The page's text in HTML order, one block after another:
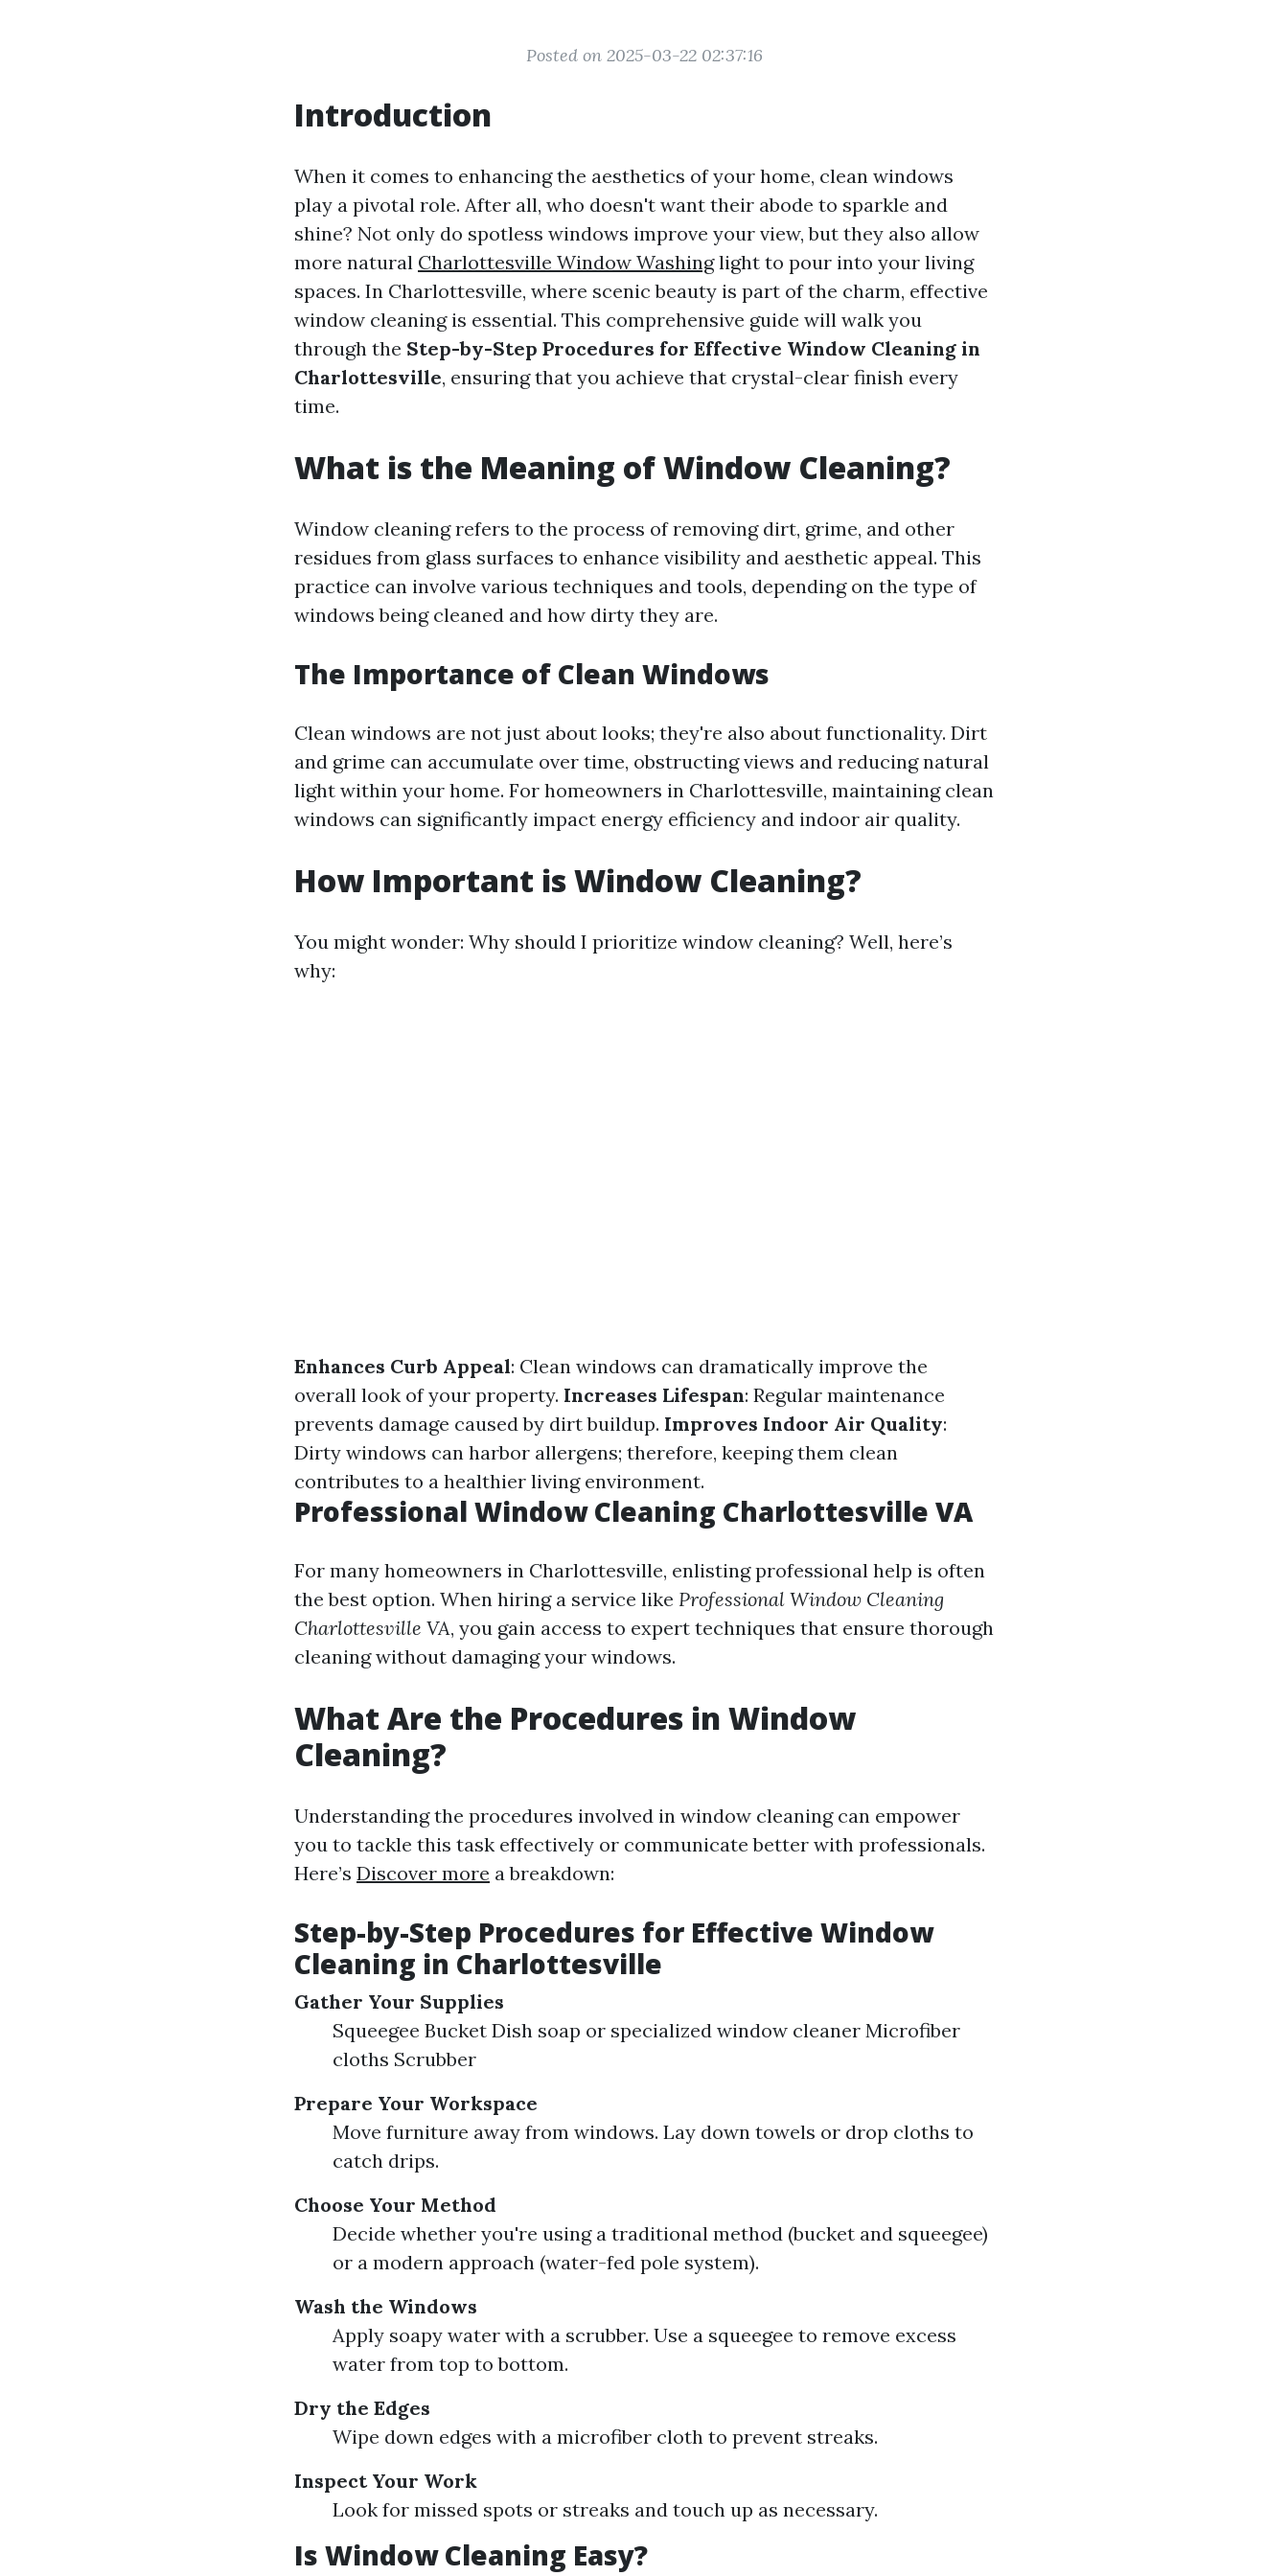
Posted on 2025-03-22 02:37:16
Introduction
When it comes to enhancing the aesthetics of your home, clean windows
play a pivotal role. After all, who doesn't want their abode to sparkle and
shine? Not only do spotless windows improve your view, but they also allow
more natural Charlottesville Window Washinglight to pour into your living
spaces. In Charlottesville, where scenic beauty is part of the charm, effective
window cleaning is essential. This comprehensive guide will walk you
through the Step-by-Step Procedures for Effective Window Cleaning in
Charlottesville, ensuring that you achieve that crystal-clear finish every
time.
What is the Meaning of Window Cleaning?
Window cleaning refers to the process of removing dirt, grime, and other
residues from glass surfaces to enhance visibility and aesthetic appeal. This
practice can involve various techniques and tools, depending on the type of
windows being cleaned and how dirty they are.
The Importance of Clean Windows
Clean windows are not just about looks; they're also about functionality. Dirt
and grime can accumulate over time, obstructing views and reducing natural
light within your home. For homeowners in Charlottesville, maintaining clean
windows can significantly impact energy efficiency and indoor air quality.
How Important is Window Cleaning?
You might wonder: Why should I prioritize window cleaning? Well, here’s
why:
Enhances Curb Appeal: Clean windows can dramatically improve the
overall look of your property. Increases Lifespan: Regular maintenance
prevents damage caused by dirt buildup. Improves Indoor Air Quality:
Dirty windows can harbor allergens; therefore, keeping them clean
contributes to a healthier living environment.
Professional Window Cleaning Charlottesville VA
For many homeowners in Charlottesville, enlisting professional help is often
the best option. When hiring a service like Professional Window Cleaning
Charlottesville VA, you gain access to expert techniques that ensure thorough
cleaning without damaging your windows.
What Are the Procedures in Window
Cleaning?
Understanding the procedures involved in window cleaning can empower
you to tackle this task effectively or communicate better with professionals.
Here’s Discover more a breakdown:
Step-by-Step Procedures for Effective Window
Cleaning in Charlottesville
Gather Your Supplies
Squeegee Bucket Dish soap or specialized window cleaner Microfiber
cloths Scrubber
Prepare Your Workspace
Move furniture away from windows. Lay down towels or drop cloths to
catch drips.
Choose Your Method
Decide whether you're using a traditional method (bucket and squeegee)
or a modern approach (water-fed pole system).
Wash the Windows
Apply soapy water with a scrubber. Use a squeegee to remove excess
water from top to bottom.
Dry the Edges
Wipe down edges with a microfiber cloth to prevent streaks.
Inspect Your Work
Look for missed spots or streaks and touch up as necessary.
Is Window Cleaning Easy?